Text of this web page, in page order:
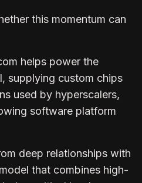
this momentum can
helps power the
supplying custom chips
used by hyperscalers,
software platform
deep relationships with
that combines high-